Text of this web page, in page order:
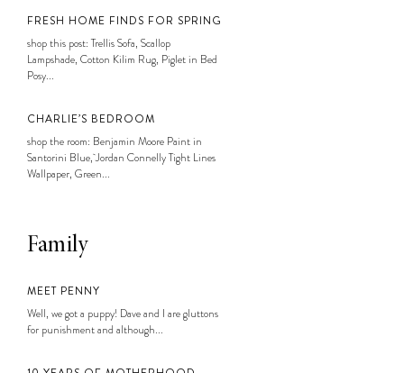
FRESH HOME FINDS FOR SPRING
shop this post: Trellis Sofa, Scallop
Lampshade, Cotton Kilim Rug, Piglet in Bed
Posy...
CHARLIE’S BEDROOM
shop the room: Benjamin Moore Paint in
Santorini Blue, Jordan Connelly Tight Lines
Wallpaper, Green...
Family
MEET PENNY
Well, we got a puppy! Dave and I are gluttons
for punishment and although...